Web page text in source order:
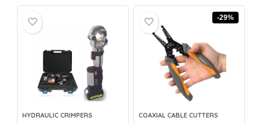
HYDRAULIC CRIMPERS
-29%
COAXIAL CABLE CUTTERS